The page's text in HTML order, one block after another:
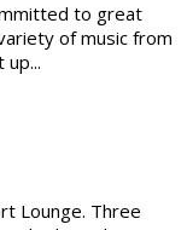
to great
of music from
Lounge. Three